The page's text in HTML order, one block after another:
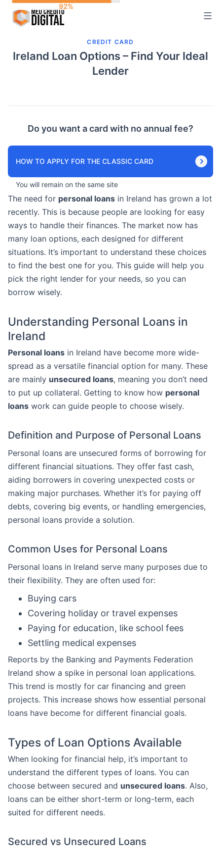
CREDIT CARD
Ireland Loan Options – Find Your Ideal
Lender
Do you want a card with no annual fee?
HOW TO APPLY FOR THE CLASSIC CARD
You will remain on the same site
The need for personal loans in Ireland has grown a lot
recently. This is because people are looking for easy
ways to handle their finances. The market now has
many loan options, each designed for different
situations. It’s important to understand these choices
to find the best one for you. This guide will help you
pick the right lender for your needs, so you can
borrow wisely.
Understanding Personal Loans in
Ireland
Personal loans in Ireland have become more wide-
spread as a versatile financial option for many. These
are mainly unsecured loans, meaning you don’t need
to put up collateral. Getting to know how personal
loans work can guide people to choose wisely.
Definition and Purpose of Personal Loans
Personal loans are unsecured forms of borrowing for
different financial situations. They offer fast cash,
aiding borrowers in covering unexpected costs or
making major purchases. Whether it’s for paying off
debts, covering big events, or handling emergencies,
personal loans provide a solution.
Common Uses for Personal Loans
Personal loans in Ireland serve many purposes due to
their flexibility. They are often used for:
Buying cars
Covering holiday or travel expenses
Paying for education, like school fees
Settling medical expenses
Reports by the Banking and Payments Federation
Ireland show a spike in personal loan applications.
This trend is mostly for car financing and green
projects. This increase shows how essential personal
loans have become for different financial goals.
Types of Loan Options Available
When looking for financial help, it’s important to
understand the different types of loans. You can
choose between secured and unsecured loans. Also,
loans can be either short-term or long-term, each
suited for different needs.
Secured vs Unsecured Loans